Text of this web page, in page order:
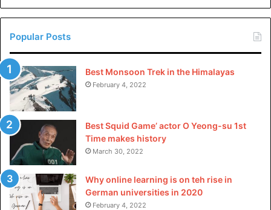
China
Popular Posts
Best Monsoon Trek in the Himalayas
February 4, 2022
Best Squid Game’ actor O Yeong-su 1st
Time makes history
March 30, 2022
Why online learning is on teh rise in
German universities in 2020
February 4, 2022